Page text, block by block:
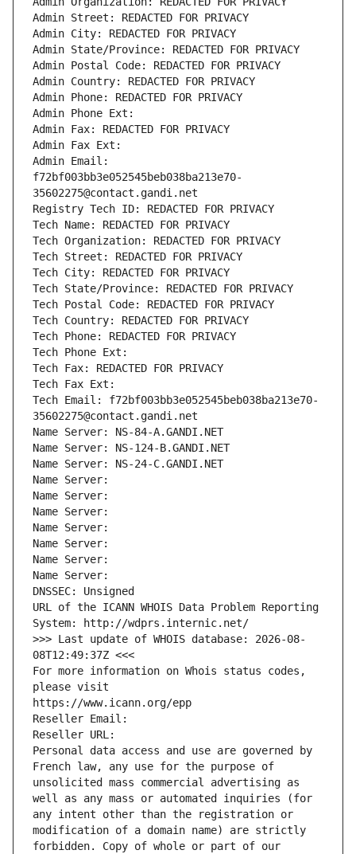
Admin Street: REDACTED FOR PRIVACY
Admin City: REDACTED FOR PRIVACY
Admin State/Province: REDACTED FOR PRIVACY
Admin Postal Code: REDACTED FOR PRIVACY
Admin Country: REDACTED FOR PRIVACY
Admin Phone: REDACTED FOR PRIVACY
Admin Phone Ext:
Admin Fax: REDACTED FOR PRIVACY
Admin Fax Ext:
Admin Email:
f72bf003bb3e052545beb038ba213e70-
35602275@contact.gandi.net
Registry Tech ID: REDACTED FOR PRIVACY
Tech Name: REDACTED FOR PRIVACY
Tech Organization: REDACTED FOR PRIVACY
Tech Street: REDACTED FOR PRIVACY
Tech City: REDACTED FOR PRIVACY
Tech State/Province: REDACTED FOR PRIVACY
Tech Postal Code: REDACTED FOR PRIVACY
Tech Country: REDACTED FOR PRIVACY
Tech Phone: REDACTED FOR PRIVACY
Tech Phone Ext:
Tech Fax: REDACTED FOR PRIVACY
Tech Fax Ext:
Tech Email: f72bf003bb3e052545beb038ba213e70-
35602275@contact.gandi.net
Name Server: NS-84-A.GANDI.NET
Name Server: NS-124-B.GANDI.NET
Name Server: NS-24-C.GANDI.NET
Name Server:
Name Server:
Name Server:
Name Server:
Name Server:
Name Server:
Name Server:
DNSSEC: Unsigned
URL of the ICANN WHOIS Data Problem Reporting
System: http://wdprs.internic.net/
>>> Last update of WHOIS database: 2026-08-
08T12:49:37Z <<<
For more information on Whois status codes,
please visit
https://www.icann.org/epp
Reseller Email:
Reseller URL:
Personal data access and use are governed by
French law, any use for the purpose of
unsolicited mass commercial advertising as
well as any mass or automated inquiries (for
any intent other than the registration or
modification of a domain name) are strictly
forbidden. Copy of whole or part of our